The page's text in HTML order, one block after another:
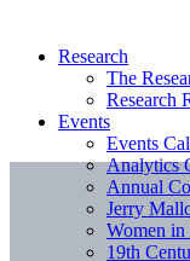
Research
The
Research
Events
Events
Analytics
Annual
Jerry
Women in
19th